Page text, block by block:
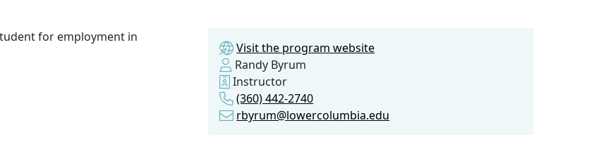
for employment in
Visit the program website
Randy Byrum
Instructor
(360) 442-2740
rbyrum@lowercolumbia.edu